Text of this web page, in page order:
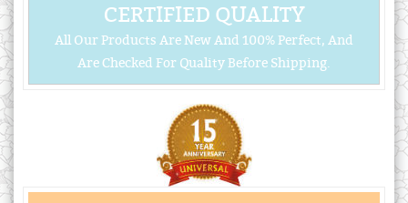
CERTIFIED QUALITY
All Our Products Are New And 100% Perfect, And
Are Checked For Quality Before Shipping.